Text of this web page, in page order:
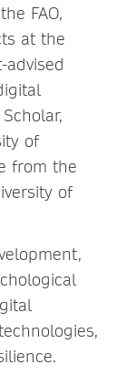
FAO,
at the
of
from the
of